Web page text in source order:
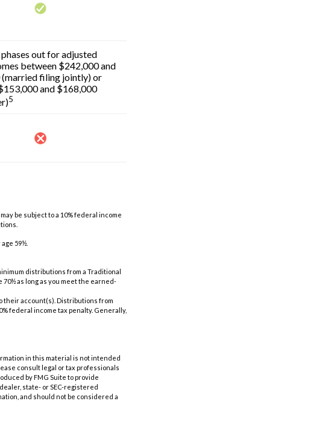
out for adjusted
between $242,000 and
filing jointly) or
and $168,000
5
be subject to a 10% federal income
59½.
distributions from a Traditional
70½ as long as you meet the earned-
their account(s). Distributions from
federal income tax penalty. Generally,
in this material is not intended
consult legal or tax professionals
by FMG Suite to provide
state- or SEC-registered
and should not be considered a